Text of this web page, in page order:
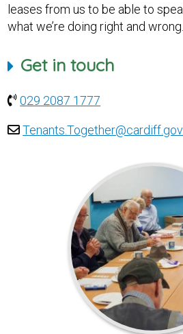
leases from us to be able to
what we’re doing right and wrong.
Get in touch
029 2087 1777